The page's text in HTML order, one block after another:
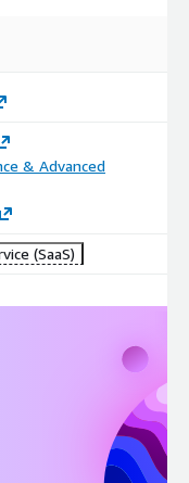
& Advanced
(SaaS)